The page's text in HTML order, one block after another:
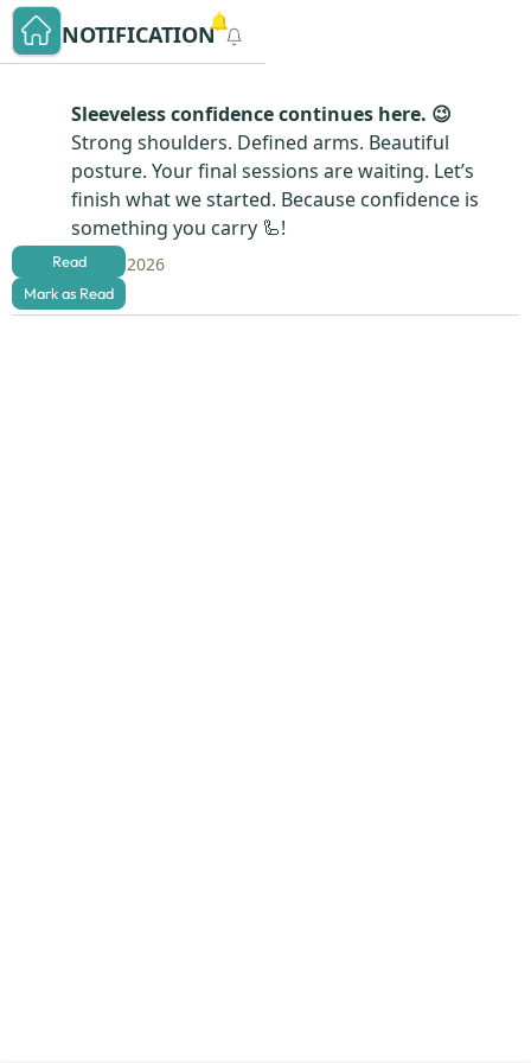
NOTIFICATION
Read
Mark as Read
Sleeveless confidence continues here. 😉
Strong shoulders. Defined arms. Beautiful
posture. Your final sessions are waiting. Let’s
finish what we started. Because confidence is
something you carry 🦾!
Aug 4, 2026